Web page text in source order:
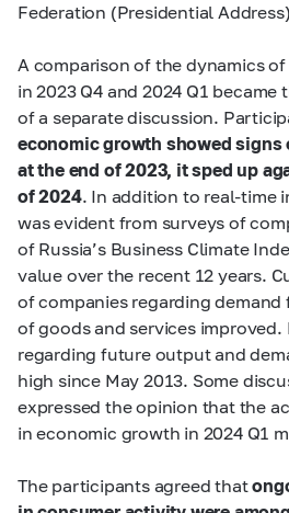
Federation (Presidential
A comparison of the dynamics
in 2023 Q4 and 2024 Q1 became
of a separate discussion.
economic growth showed signs
at the end of 2023, it sped up
of 2024. In addition to real-time
was evident from surveys of
of Russia’s Business Climate
value over the recent 12 years.
of companies regarding demand
of goods and services improved.
regarding future output and
high since May 2013. Some
expressed the opinion that the
in economic growth in 2024 Q1
The participants agreed that